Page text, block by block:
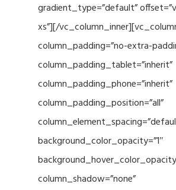
gradient_type=”default”
xs”][/
column_padding=”no-extra-
column_padding_tablet=”inherit”
column_padding_phone=”inherit”
column_padding_position=”all”
background_color_opacity=”1″
column_shadow=”none”